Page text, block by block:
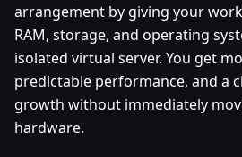
arrangement by giving your
RAM, storage, and operating
isolated virtual server. You get
predictable performance, and a
growth without immediately
hardware.